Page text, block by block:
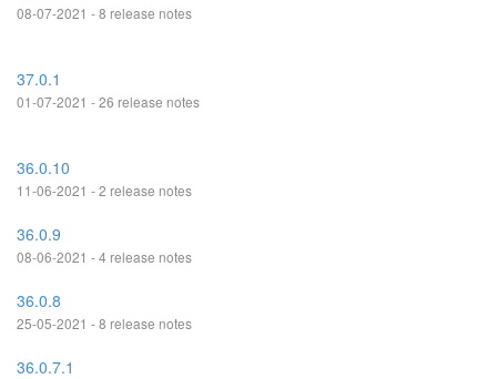
08-07-2021 - 8 release notes
37.0.1
01-07-2021 - 26 release notes
36.0.10
11-06-2021 - 2 release notes
36.0.9
08-06-2021 - 4 release notes
36.0.8
25-05-2021 - 8 release notes
36.0.7.1